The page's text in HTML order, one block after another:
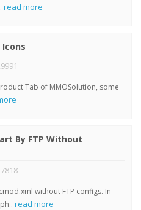
read more
Tab of MMOSolution, some
By FTP Without
without FTP configs. In
read more